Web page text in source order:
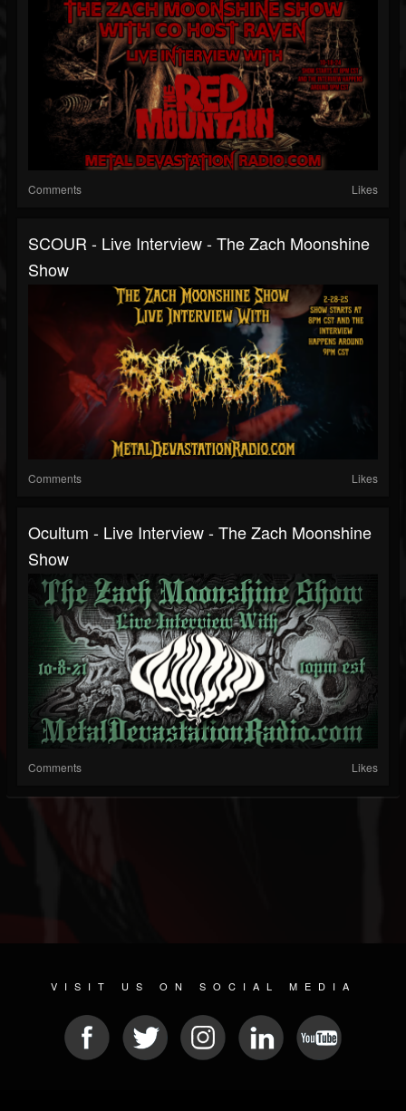
Comments Likes
SCOUR - Live Interview - The Zach Moonshine
Show
Comments Likes
Ocultum - Live Interview - The Zach Moonshine
Show
Comments Likes
VISIT US ON SOCIAL MEDIA